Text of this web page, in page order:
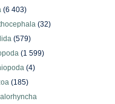
(6 403)
(32)
(579)
(1 599)
(4)
(185)